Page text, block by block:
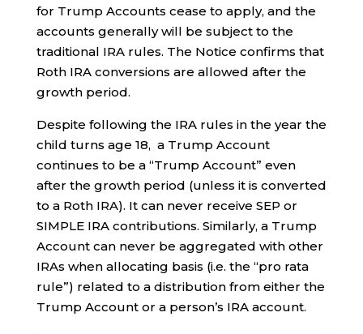
for Trump Accounts cease to apply, and the
accounts generally will be subject to the
traditional IRA rules. The Notice confirms that
Roth IRA conversions are allowed after the
growth period.
Despite following the IRA rules in the year the
child turns age 18, a Trump Account
continues to be a “Trump Account” even
after the growth period (unless it is converted
to a Roth IRA). It can never receive SEP or
SIMPLE IRA contributions. Similarly, a Trump
Account can never be aggregated with other
IRAs when allocating basis (i.e. the “pro rata
rule”) related to a distribution from either the
Trump Account or a person’s IRA account.